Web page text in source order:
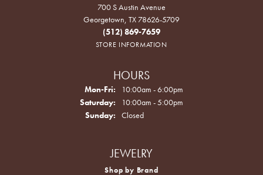
700 S Austin Avenue
Georgetown, TX 78626-5709
(512) 869-7659
STORE INFORMATION
HOURS
Mon-Fri: Monday - Friday:
10:00am - 6:00pm
Saturday:
10:00am - 5:00pm
Sunday:
Closed
JEWELRY
Shop by Brand